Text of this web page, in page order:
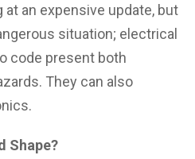
at an expensive update, but
situation; electrical
code present both
They can also
Shape?